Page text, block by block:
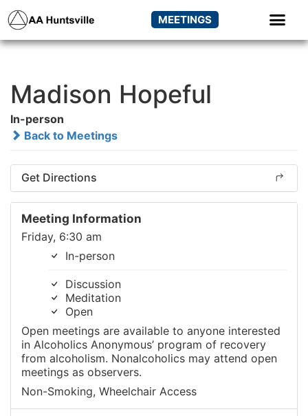
MEETINGS
Madison Hopeful
In-person
Back to Meetings
Get Directions
Meeting Information
Friday, 6:30 am
In-person
Discussion
Meditation
Open
Open meetings are available to anyone interested
in Alcoholics Anonymous’ program of recovery
from alcoholism. Nonalcoholics may attend open
meetings as observers.
Non-Smoking, Wheelchair Access